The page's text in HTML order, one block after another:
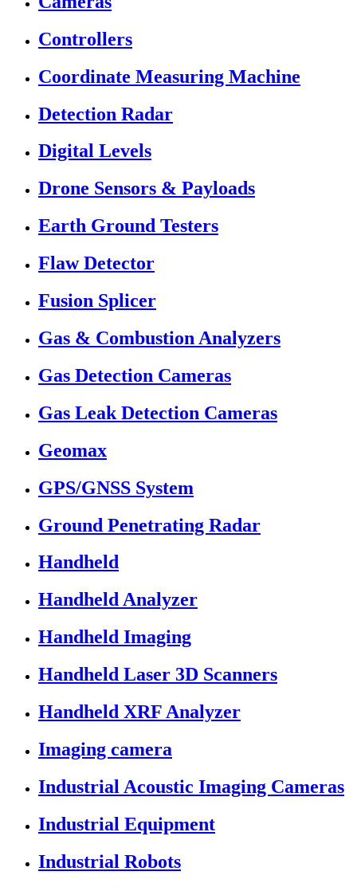
Controllers
Coordinate Measuring Machine
Detection Radar
Digital Levels
Drone Sensors & Payloads
Earth Ground Testers
Flaw Detector
Fusion Splicer
Gas & Combustion Analyzers
Gas Detection Cameras
Gas Leak Detection Cameras
Geomax
GPS/GNSS System
Ground Penetrating Radar
Handheld
Handheld Analyzer
Handheld Imaging
Handheld Laser 3D Scanners
Handheld XRF Analyzer
Imaging camera
Industrial Acoustic Imaging Cameras
Industrial Equipment
Industrial Robots